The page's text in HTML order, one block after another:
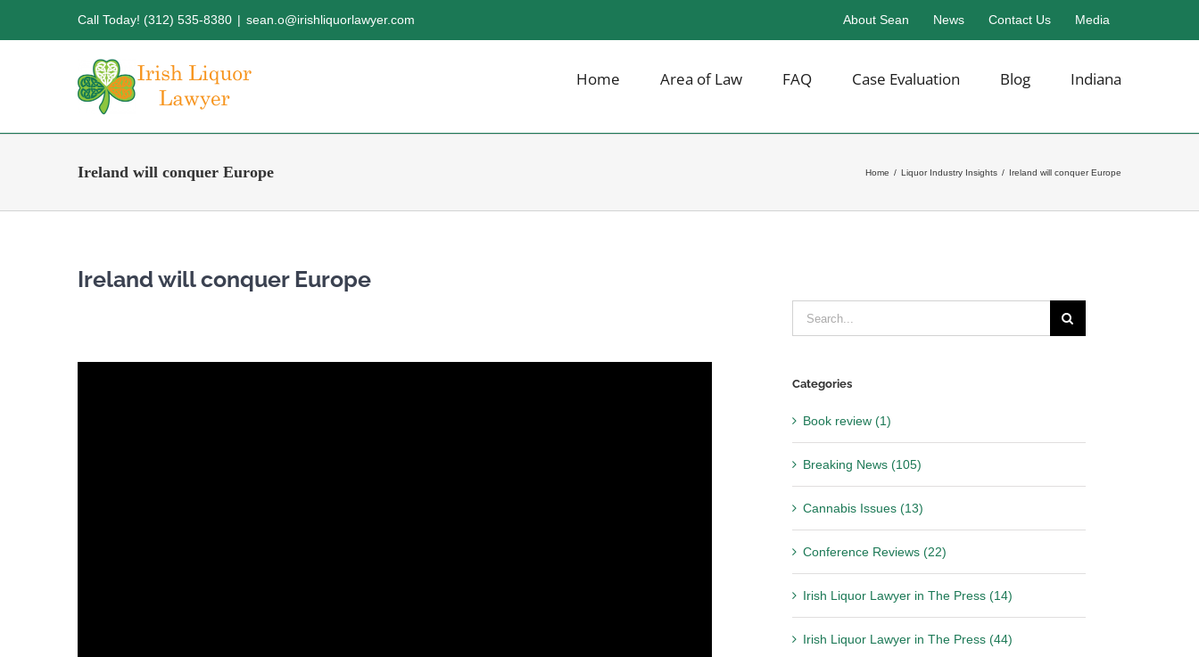
Call Today! (312) 535-8380 | sean.o@irishliquorlawyer.com About Sean News Contact Us Media
Home Area of Law FAQ Case Evaluation Blog Indiana
Ireland will conquer Europe Home / Liquor Industry Insights / Ireland will conquer Europe
Ireland will conquer Europe
Search
for:
Categories
Book review (1)
Breaking News (105)
Cannabis Issues (13)
Conference Reviews (22)
Irish Liquor Lawyer in The Press (14)
Irish Liquor Lawyer in The Press (44)